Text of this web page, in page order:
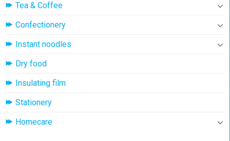
Tea & Coffee
Confectionery
Instant noodles
Dry food
Insulating film
Stationery
Homecare